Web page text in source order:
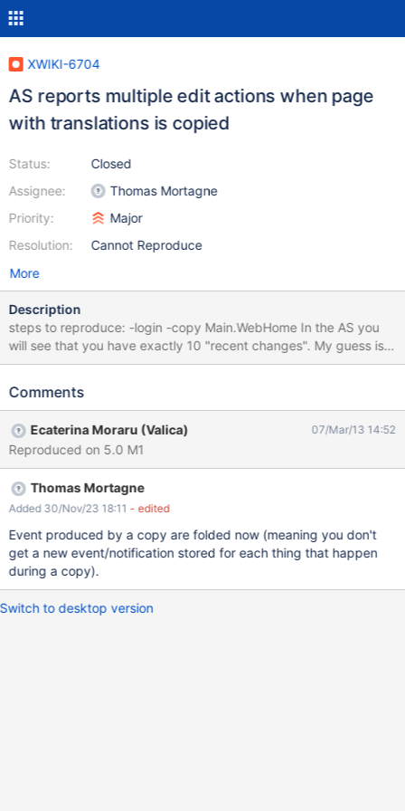
XWIKI-6704
AS reports multiple edit actions when page
with translations is copied
Status:
Assignee:
Priority:
Resolution:
Closed
Thomas Mortagne
Major
Cannot Reproduce
More
Description
steps to reproduce: -login -copy Main.WebHome In the AS you
will see that you have exactly 10 "recent changes". My guess is
that these are translations related.
Comments
Ecaterina Moraru (Valica) 07/Mar/13 14:52
Reproduced on 5.0 M1
Thomas Mortagne
Added 30/Nov/23 18:11 - edited
Event produced by a copy are folded now (meaning you don't
get a new event/notification stored for each thing that happen
during a copy).
Switch to desktop version